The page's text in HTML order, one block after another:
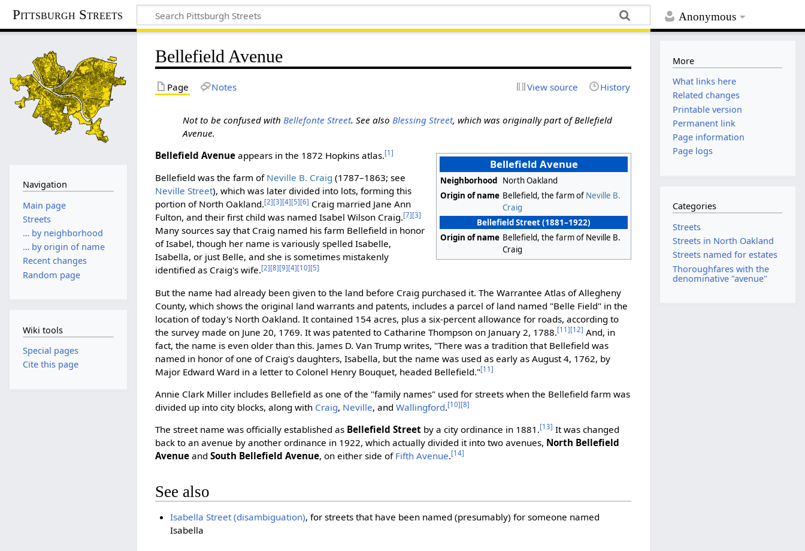
Anonymous
Pittsburgh Streets
Bellefield Avenue
Page Notes View source History
Not to be confused with Bellefonte Street. See also Blessing Street, which was originally part of Bellefield
Avenue.
Bellefield Avenue
Neighborhood North Oakland
Origin of name Bellefield, the farm of Neville B.
Craig
Bellefield Street (1881–1922)
Origin of name Bellefield, the farm of Neville B.
Craig
Bellefield Avenue appears in the 1872 Hopkins atlas.[1]
Bellefield was the farm of Neville B. Craig (1787–1863; see
Neville Street), which was later divided into lots, forming this
portion of North Oakland.[2][3][4][5][6] Craig married Jane Ann
Fulton, and their first child was named Isabel Wilson Craig.[7][3]
Many sources say that Craig named his farm Bellefield in honor
of Isabel, though her name is variously spelled Isabelle,
Isabella, or just Belle, and she is sometimes mistakenly
identified as Craig's wife.[2][8][9][4][10][5]
But the name had already been given to the land before Craig purchased it. The Warrantee Atlas of Allegheny
County, which shows the original land warrants and patents, includes a parcel of land named "Belle Field" in the
location of today's North Oakland. It contained 154 acres, plus a six-percent allowance for roads, according to
the survey made on June 20, 1769. It was patented to Catharine Thompson on January 2, 1788.[11][12] And, in
fact, the name is even older than this. James D. Van Trump writes, "There was a tradition that Bellefield was
named in honor of one of Craig's daughters, Isabella, but the name was used as early as August 4, 1762, by
Major Edward Ward in a letter to Colonel Henry Bouquet, headed Bellefield."[11]
Annie Clark Miller includes Bellefield as one of the "family names" used for streets when the Bellefield farm was
divided up into city blocks, along with Craig, Neville, andWallingford.[10][8]
The street name was officially established as Bellefield Street by a city ordinance in 1881.[13] It was changed
back to an avenue by another ordinance in 1922, which actually divided it into two avenues, North Bellefield
Avenue andSouth Bellefield Avenue, on either side of Fifth Avenue.[14]
See also
Isabella Street (disambiguation), for streets that have been named (presumably) for someone named
Isabella
Navigation
Main page
Streets
… by neighborhood
… by origin of name
Recent changes
Random page
Wiki tools
Special pages
Cite this page
More
What links here
Related changes
Printable version
Permanent link
Page information
Page logs
Categories
Streets
Streets in North Oakland
Streets named for estates
Thoroughfares with the
denominative "avenue"